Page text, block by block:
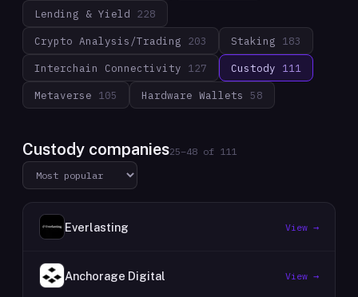
Lending & Yield 228
Crypto Analysis/Trading 203 Staking 183
Interchain Connectivity 127 Custody 111
Metaverse 105 Hardware Wallets 58
Custody companies25–48 of 111
Everlasting View →
Anchorage Digital View →